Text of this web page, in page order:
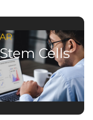
Cells